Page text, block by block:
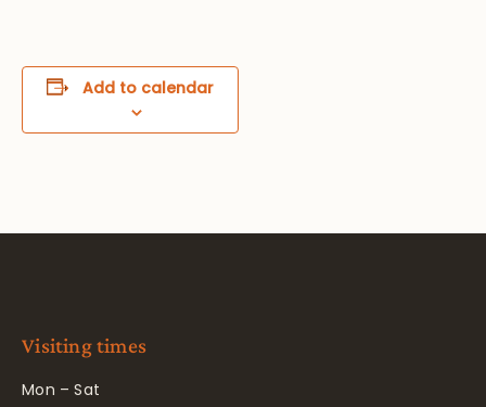
Add to calendar
Visiting times
Mon – Sat